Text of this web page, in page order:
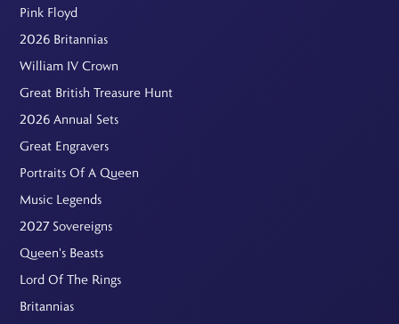
Pink Floyd
2026 Britannias
William IV Crown
Great British Treasure Hunt
2026 Annual Sets
Great Engravers
Portraits Of A Queen
Music Legends
2027 Sovereigns
Queen's Beasts
Lord Of The Rings
Britannias